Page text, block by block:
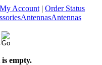
My Account | Order Status
AntennasAntennas
empty.